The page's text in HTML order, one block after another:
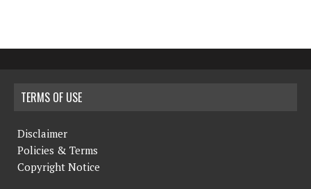
TERMS OF USE
Disclaimer
Policies & Terms
Copyright Notice